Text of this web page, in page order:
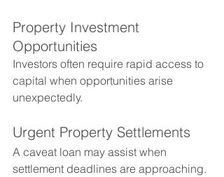
Property Investment
Opportunities
Investors often require rapid access to
capital when opportunities arise
unexpectedly.
Urgent Property Settlements
A caveat loan may assist when
settlement deadlines are approaching.